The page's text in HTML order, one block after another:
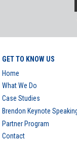
GET TO KNOW US
Home
What We Do
Case Studies
Brendon Keynote
Partner Program
Contact